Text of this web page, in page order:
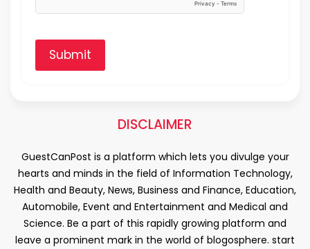
Submit
DISCLAIMER
GuestCanPost is a platform which lets you divulge your
hearts and minds in the field of Information Technology,
Health and Beauty, News, Business and Finance, Education,
Automobile, Event and Entertainment and Medical and
Science. Be a part of this rapidly growing platform and
leave a prominent mark in the world of blogosphere. start